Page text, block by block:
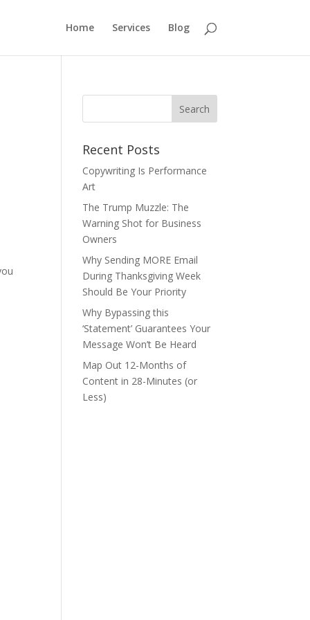
Home Services Blog
Recent Posts
Copywriting Is Performance
Art
The Trump Muzzle: The
Warning Shot for Business
Owners
Why Sending MORE Email
During Thanksgiving Week
Should Be Your Priority
Why Bypassing this
‘Statement’ Guarantees Your
Message Won’t Be Heard
Map Out 12-Months of
Content in 28-Minutes (or
Less)